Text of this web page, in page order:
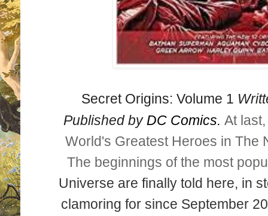
Secret Origins: Volume 1
Published by DC Comics.At
World's Greatest Heroes in The
The beginnings of the most
Universe are finally told here, in
clamoring for since September